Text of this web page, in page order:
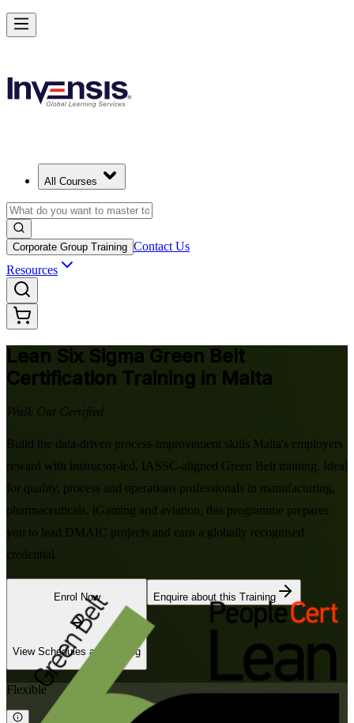
All Courses
Corporate Group Training Contact Us
Resources
Lean Six Sigma Green Belt
Certification Training in Malta
Walk Out Certified
Build the data-driven process-improvement skills Malta's employers
reward with instructor-led, IASSC-aligned Green Belt training. Ideal
for quality, process and operations professionals in manufacturing,
pharmaceuticals, iGaming and aviation, this programme prepares
you to lead DMAIC projects and earn a globally recognised
credential.
Enrol Now
View Schedules and Pricing
Enquire about this Training
Flexible
Achieve Lean Six Sigma Green Belt and Solve Quality Problems in
Starts from
Enrol Now